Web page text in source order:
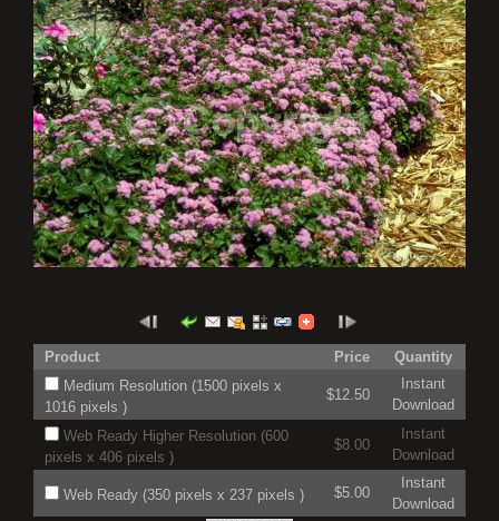
Product Price
Quantity
Medium Resolution (1500 pixels x
1016 pixels )
$12.50
Instant
Download
Web Ready Higher Resolution (600
pixels x 406 pixels )
$8.00
Instant
Download
Web Ready (350 pixels x 237 pixels ) $5.00
Instant
Download